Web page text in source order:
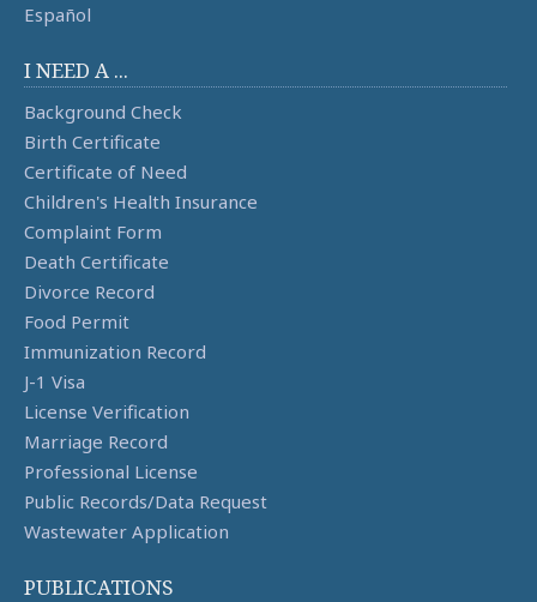
Español
I NEED A ...
Background Check
Birth Certificate
Certificate of Need
Children's Health Insurance
Complaint Form
Death Certificate
Divorce Record
Food Permit
Immunization Record
J-1 Visa
License Verification
Marriage Record
Professional License
Public Records/Data Request
Wastewater Application
PUBLICATIONS